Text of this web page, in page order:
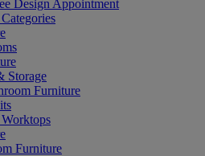
Design Appointment
Storage
Furniture
Furniture